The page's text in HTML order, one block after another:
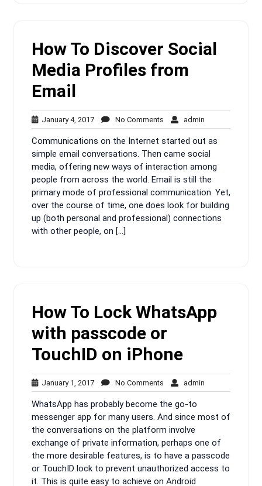
How To Discover Social
Media Profiles from
Email
January 4, 2017January
4,
2017
No Comments No
Comments
admin
Communications on the Internet started out as
simple email conversations. Then came social
media, offering new ways of interaction among
people from across the world. Email is still the
primary mode of professional communication. Yet,
over the course of time, one does look for building
up (both personal and professional) connections
with other people, on […]
How To Lock WhatsApp
with passcode or
TouchID on iPhone
January 1, 2017January
1,
2017
No Comments No
Comments
admin
WhatsApp has probably become the go-to
messenger app for many users. And since most of
the conversations on the platform involve
exchange of private information, perhaps one of
the more desirable features, is to have a passcode
or TouchID lock to prevent unauthorized access to
it. This is quite easy to achieve on Android